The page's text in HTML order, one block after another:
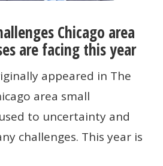
Chicago area
are facing this year
appeared in The
area small
to uncertainty and
challenges. This year is